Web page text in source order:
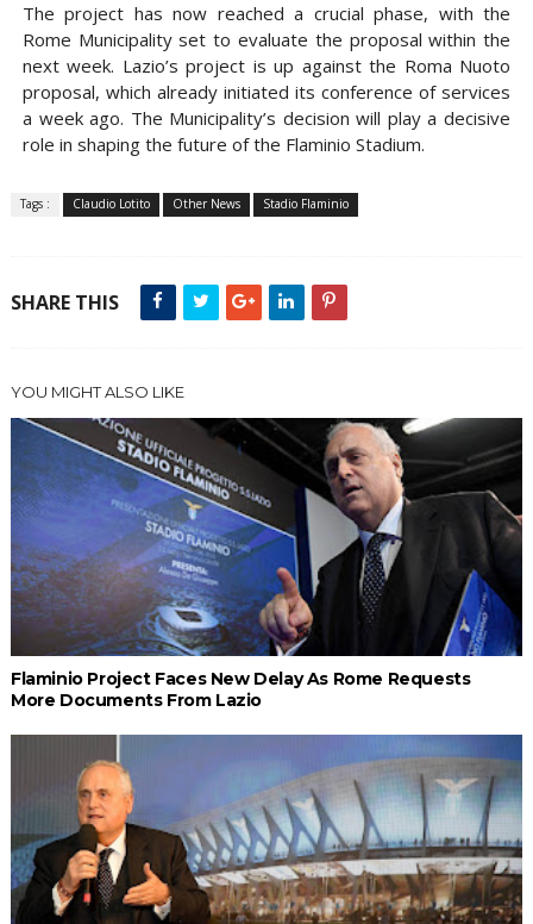
The project has now reached a crucial phase, with the
Rome Municipalityset to evaluate the proposal within the
nextweek. Lazio’s project is up against the Roma Nuoto
proposal, which already initiated itsconference of services
a week ago. The Municipality’s decision will play a decisive
role in shaping the future of the Flaminio Stadium.
Tags : Claudio Lotito Other News Stadio Flaminio
SHARE THIS
YOU MIGHT ALSO LIKE
Flaminio Project Faces New Delay As Rome Requests
More Documents From Lazio